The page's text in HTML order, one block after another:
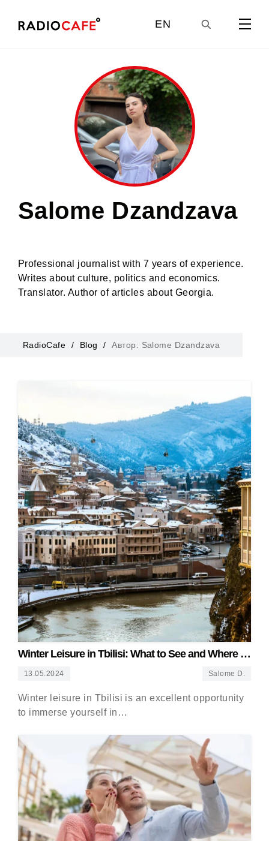
EN
GE
UA
RU
Salome Dzandzava
Professional journalist with 7 years of experience.
Writes about culture, politics and economics.
Translator. Author of articles about Georgia.
RadioCafe Blog Автор: Salome Dzandzava
Winter Leisure in Tbilisi: What to See and Where to
13.05.2024 Salome D.
Winter leisure in Tbilisi is an excellent opportunity
to immerse yourself in…